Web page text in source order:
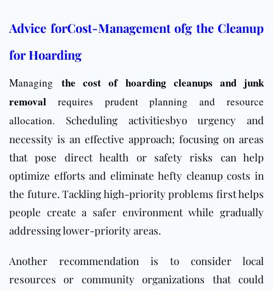
Advice forCost-Management ofg the Cleanup
for Hoarding
Managingthe cost of hoarding cleanups and junk
removal requires prudent planning and resource
allocation. Scheduling activitiesbyo urgency and
necessity is an effective approach; focusing on areas
that pose direct health or safety risks can help
optimize efforts and eliminate hefty cleanup costs in
the future. Tackling high-priority problems first helps
people create a safer environment while gradually
addressing lower-priority areas.
Another recommendation is to consider local
resources or community organizations that could